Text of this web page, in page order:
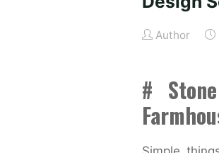
Author
#